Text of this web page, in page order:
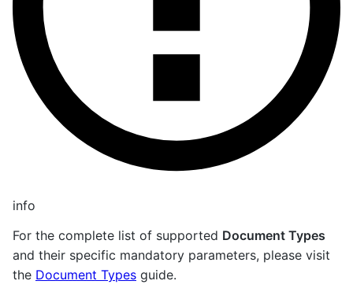
info
For the complete list of supported Document Types
and their specific mandatory parameters, please visit
the Document Types guide.